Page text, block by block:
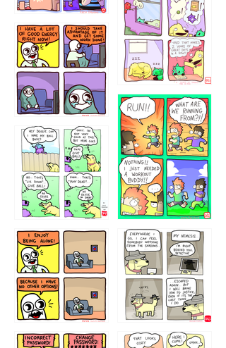
5432234
323232121
423212131
32221231
323131 1321312